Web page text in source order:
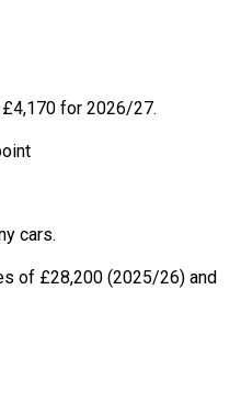
for 2026/27.
cars.
of £28,200 (2025/26) and